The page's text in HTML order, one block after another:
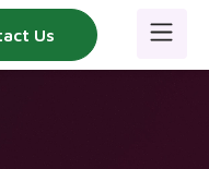
Us